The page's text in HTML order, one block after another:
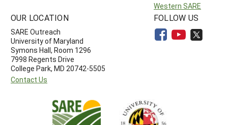
Western SARE
OUR LOCATION
SARE Outreach
University of Maryland
Symons Hall, Room 1296
7998 Regents Drive
College Park, MD 20742-5505
Contact Us
FOLLOW US